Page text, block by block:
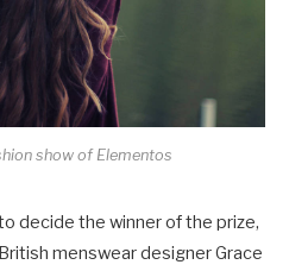
show of Elementos
decide the winner of the prize,
menswear designer Grace